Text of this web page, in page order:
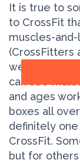
It is true to
to CrossFit
muscles-
(CrossFitters
weightlifters).
can see
and ages
boxes all
definitely
CrossFit.
but for